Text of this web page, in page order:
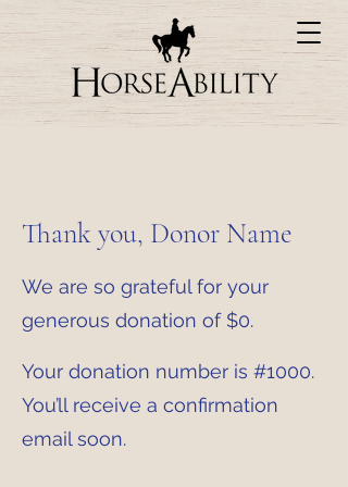
Thank you, Donor Name
We are so grateful for your
generous donation of $0.
Your donation number is #1000.
You’ll receive a confirmation
email soon.